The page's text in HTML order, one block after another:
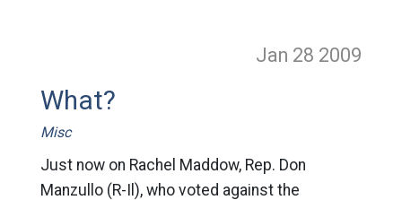
Jan 28 2009
What?
Misc
Just now on Rachel Maddow, Rep. Don
Manzullo (R-Il), who voted against the